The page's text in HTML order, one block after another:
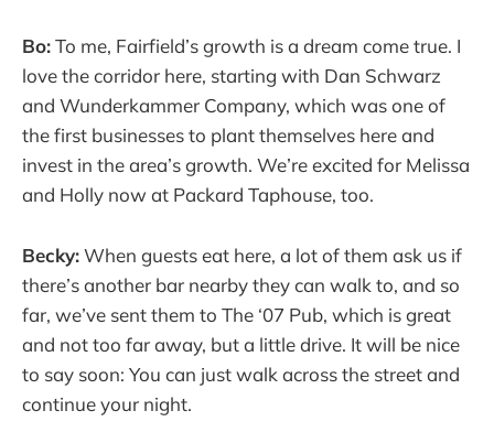
Bo:To me, Fairfield’s growth is a dream come true. I
love the corridor here, starting with Dan Schwarz
and Wunderkammer Company, which was one of
the first businesses to plant themselves here and
invest in the area’s growth. We’re excited for Melissa
and Holly now at Packard Taphouse, too.
Becky:When guests eat here, a lot of them ask us if
there’s another bar nearby they can walk to, and so
far, we’ve sent them to The ‘07 Pub, which is great
and not too far away, but a little drive. It will be nice
to say soon: You can just walk across the street and
continue your night.